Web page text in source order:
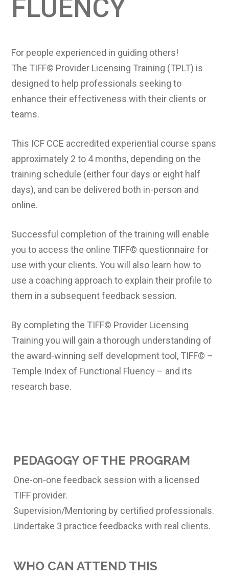
FLUENCY
For people experienced in guiding others!
The TIFF© Provider Licensing Training (TPLT) is
designed to help professionals seeking to
enhance their effectiveness with their clients or
teams.
This ICF CCE accredited experiential course spans
approximately 2 to 4 months, depending on the
training schedule (either four days or eight half
days), and can be delivered both in-person and
online.
Successful completion of the training will enable
you to access the online TIFF© questionnaire for
use with your clients. You will also learn how to
use a coaching approach to explain their profile to
them in a subsequent feedback session.
By completing the TIFF© Provider Licensing
Training you will gain a thorough understanding of
the award-winning self development tool, TIFF© –
Temple Index of Functional Fluency – and its
research base.
PEDAGOGY OF THE PROGRAM
One-on-one feedback session with a licensed
TIFF provider.
Supervision/Mentoring by certified professionals.
Undertake 3 practice feedbacks with real clients.
WHO CAN ATTEND THIS